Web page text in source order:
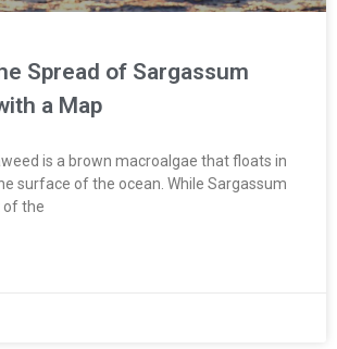
Spread of Sargassum
a Map
is a brown macroalgae that floats in
surface of the ocean. While Sargassum
of the